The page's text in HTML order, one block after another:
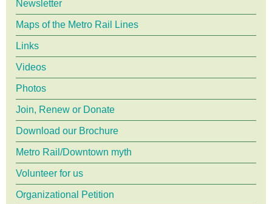
Newsletter
Maps of the Metro Rail Lines
Links
Videos
Photos
Join, Renew or Donate
Download our Brochure
Metro Rail/Downtown myth
Volunteer for us
Organizational Petition